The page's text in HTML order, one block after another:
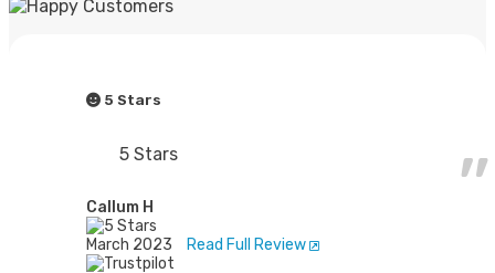
5 Stars
5 Stars
Callum H
March 2023
Read Full Review